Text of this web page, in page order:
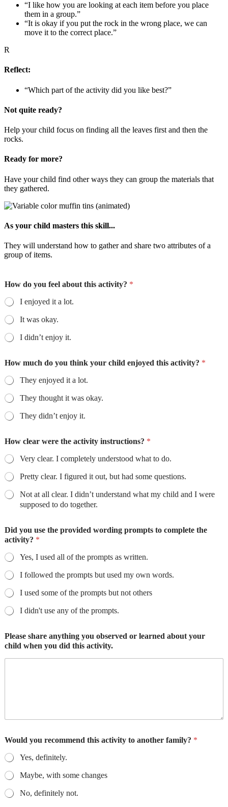
“I like how you are looking at each item before you place
them in a group.”
“It is okay if you put the rock in the wrong place, we can
move it to the correct place.”
R
Reflect:
“Which part of the activity did you like best?”
Not quite ready?
Help your child focus on finding all the leaves first and then the
rocks.
Ready for more?
Have your child find other ways they can group the materials that
they gathered.
As your child masters this skill...
They will understand how to gather and share two attributes of a
group of items.
How do you feel about this activity? *
I enjoyed it a lot.
It was okay.
I didn’t enjoy it.
How much do you think your child enjoyed this activity? *
They enjoyed it a lot.
They thought it was okay.
They didn’t enjoy it.
How clear were the activity instructions? *
Very clear. I completely understood what to do.
Pretty clear. I figured it out, but had some questions.
Not at all clear. I didn’t understand what my child and I were
supposed to do together.
Did you use the provided wording prompts to complete the
activity? *
Yes, I used all of the prompts as written.
I followed the prompts but used my own words.
I used some of the prompts but not others
I didn't use any of the prompts.
Please share anything you observed or learned about your
child when you did this activity.
Would you recommend this activity to another family? *
Yes, definitely.
Maybe, with some changes
No, definitely not.